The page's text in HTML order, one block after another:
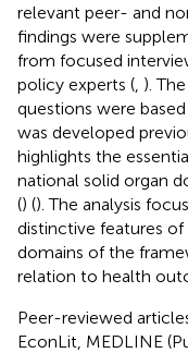
relevant peer- and
findings were
from focused
policy experts ( ).
questions were
was developed
highlights the
national solid organ
() (). The analysis
distinctive features
domains of the
relation to health
Peer-reviewed
EconLit, MEDLINE